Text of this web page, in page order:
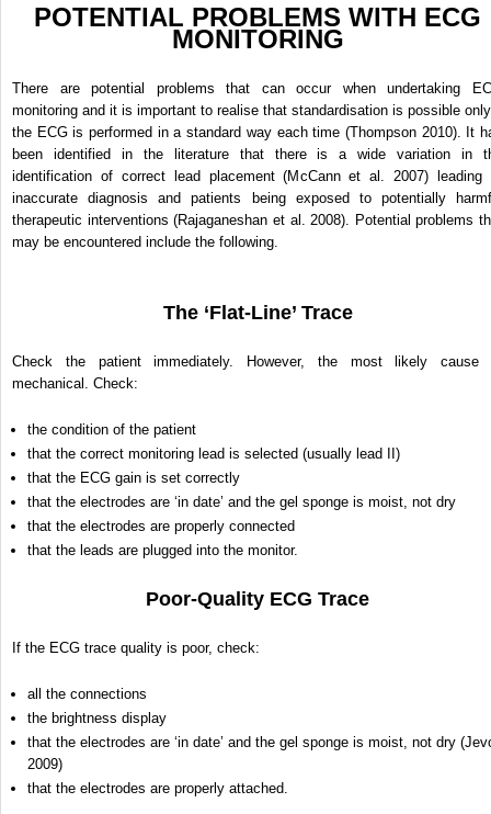
POTENTIAL PROBLEMS WITH ECG
MONITORING
There are potential problems that can occur when undertaking
monitoring and it is important to realise that standardisation is possible
the ECG is performed in a standard way each time (Thompson 2010). It
been identified in the literature that there is a wide variation in
identification of correct lead placement (McCann et al. 2007) leading
inaccurate diagnosis and patients being exposed to potentially
therapeutic interventions (Rajaganeshan et al. 2008). Potential problems
may be encountered include the following.
The ‘Flat-Line’ Trace
Check the patient immediately. However, the most likely cause
mechanical. Check:
the condition of the patient
that the correct monitoring lead is selected (usually lead II)
that the ECG gain is set correctly
that the electrodes are ‘in date’ and the gel sponge is moist, not dry
that the electrodes are properly connected
that the leads are plugged into the monitor.
Poor-Quality ECG Trace
If the ECG trace quality is poor, check:
all the connections
the brightness display
that the electrodes are ‘in date’ and the gel sponge is moist, not dry
2009)
that the electrodes are properly attached.